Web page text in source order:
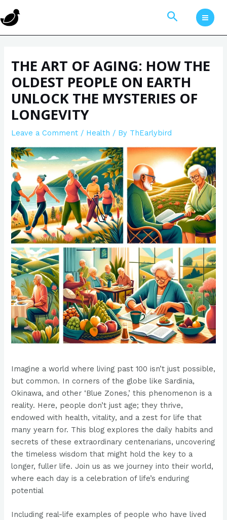
to
Search
THE ART OF AGING: HOW THE
OLDEST PEOPLE ON EARTH
UNLOCK THE MYSTERIES OF
LONGEVITY
Leave a Comment / Health / By ThEarlybird
Imagine a world where living past 100 isn’t just possible,
but common. In corners of the globe like Sardinia,
Okinawa, and other ‘Blue Zones,’ this phenomenon is a
reality. Here, people don’t just age; they thrive,
endowed with health, vitality, and a zest for life that
many yearn for. This blog explores the daily habits and
secrets of these extraordinary centenarians, uncovering
the timeless wisdom that might hold the key to a
longer, fuller life. Join us as we journey into their world,
where each day is a celebration of life’s enduring
potential
Including real-life examples of people who have lived